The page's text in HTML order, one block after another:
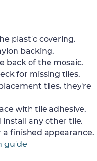
plastic covering.
backing.
back of the mosaic.
for missing tiles.
tiles, they're
with tile adhesive.
install any other tile.
finished appearance.
guide